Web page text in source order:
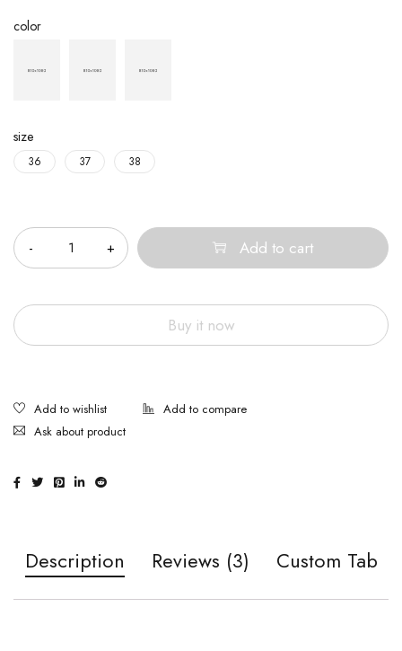
color
size
36 37 38
Add to cart
Buy it now
Ask about product
Description Reviews (3) Custom Tab